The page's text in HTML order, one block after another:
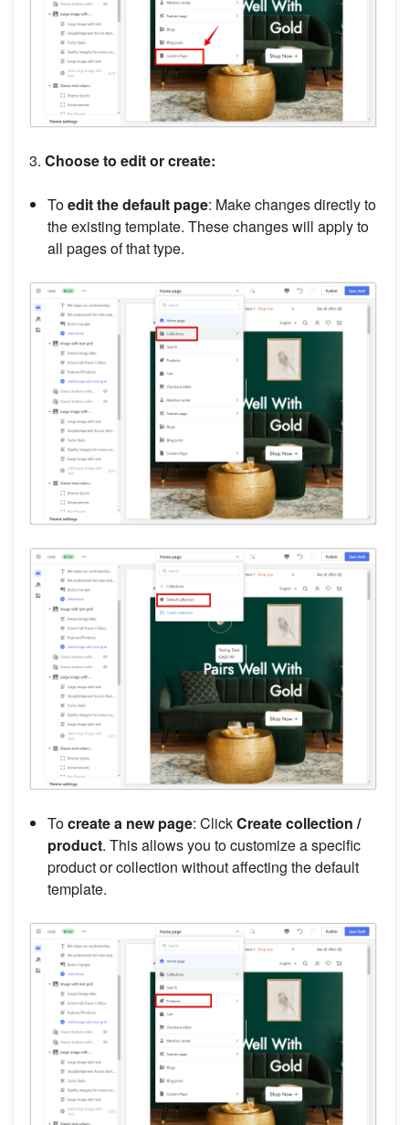
3. Choose to edit or create:
Toedit the default page: Make changes directly to
the existing template. These changes will apply to
all pages of that type.
Tocreate a new page: ClickCreate collection /
product. This allows you to customize a specific
product or collection without affecting the default
template.